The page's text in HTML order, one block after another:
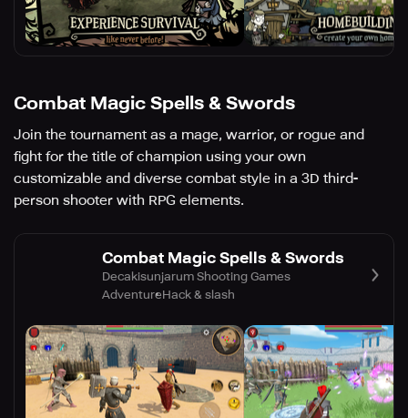
Combat Magic Spells & Swords
Join the tournament as a mage, warrior, or rogue and
fight for the title of champion using your own
customizable and diverse combat style in a 3D third-
person shooter with RPG elements.
Combat Magic Spells & Swords
Decakisunjarum Shooting Games
AdventureHack & slash